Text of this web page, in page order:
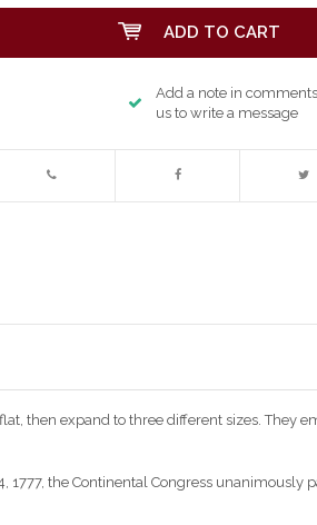
ADD TO CART
Add a note in
us to write a message
then expand to three different sizes. They
the Continental Congress unanimously